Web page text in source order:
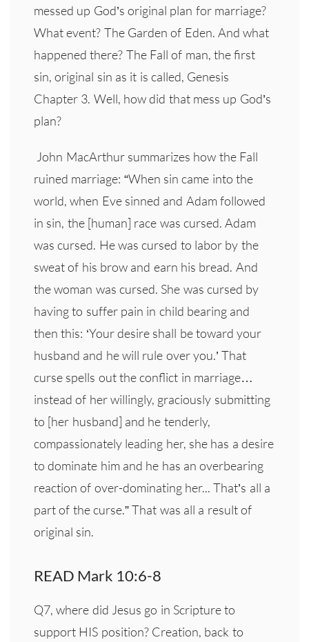
messed up God’s original plan for marriage?
What event? The Garden of Eden. And what
happened there? The Fall of man, the first
sin, original sin as it is called, Genesis
Chapter 3. Well, how did that mess up God’s
plan?
John MacArthur summarizes how the Fall
ruined marriage: “When sin came into the
world, when Eve sinned and Adam followed
in sin, the [human] race was cursed. Adam
was cursed. He was cursed to labor by the
sweat of his brow and earn his bread. And
the woman was cursed. She was cursed by
having to suffer pain in child bearing and
then this: ‘Your desire shall be toward your
husband and he will rule over you.’ That
curse spells out the conflict in marriage…
instead of her willingly, graciously submitting
to [her husband] and he tenderly,
compassionately leading her, she has a desire
to dominate him and he has an overbearing
reaction of over-dominating her... That’s all a
part of the curse.” That was all a result of
original sin.
READ Mark 10:6-8
Q7, where did Jesus go in Scripture to
support HIS position? Creation, back to